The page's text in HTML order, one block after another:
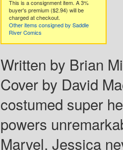
This is a consignment item. A 3%
buyer's premium ($2.94) will be
charged at checkout.
Other items consigned by Saddle
River Comics
Written by Brian
Cover by David
costumed super
powers
Marvel, Jessica